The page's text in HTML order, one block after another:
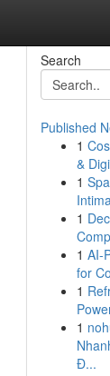
Search
Published
1
&
1
1
1 AI-
for
1
1
Đ...